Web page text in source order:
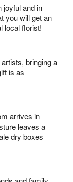
joyful and in
you will get an
local florist!
bringing a
is as
arrives in
leaves a
dry boxes